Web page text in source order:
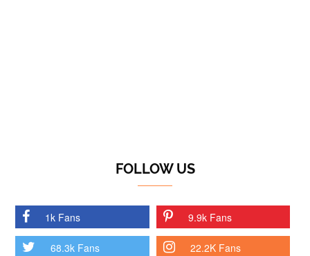
FOLLOW US
1k Fans 9.9k Fans
68.3k Fans 22.2K Fans